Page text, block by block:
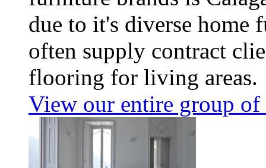
due to it's diverse
often supply contract
flooring for living areas.
View our entire group